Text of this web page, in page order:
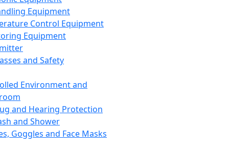
Equipment
Control Equipment
Equipment
and Safety
Environment and
and Hearing Protection
and Shower
Goggles and Face Masks